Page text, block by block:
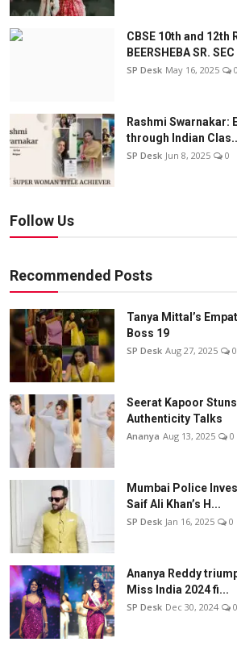
CBSE 10th and 12th
BEERSHEBA SR.
SP Desk May 16, 2025 0
Rashmi Swarnakar:
through Indian
SP Desk Jun 8, 2025 0
Follow Us
Recommended Posts
Tanya Mittal’s
Boss 19
SP Desk Aug 27, 2025 0
Seerat Kapoor
Authenticity Talks
Ananya Aug 13, 2025 0
Mumbai Police
Saif Ali Khan’s H...
SP Desk Jan 16, 2025 0
Ananya Reddy
Miss India 2024 fi...
SP Desk Dec 30, 2024 0